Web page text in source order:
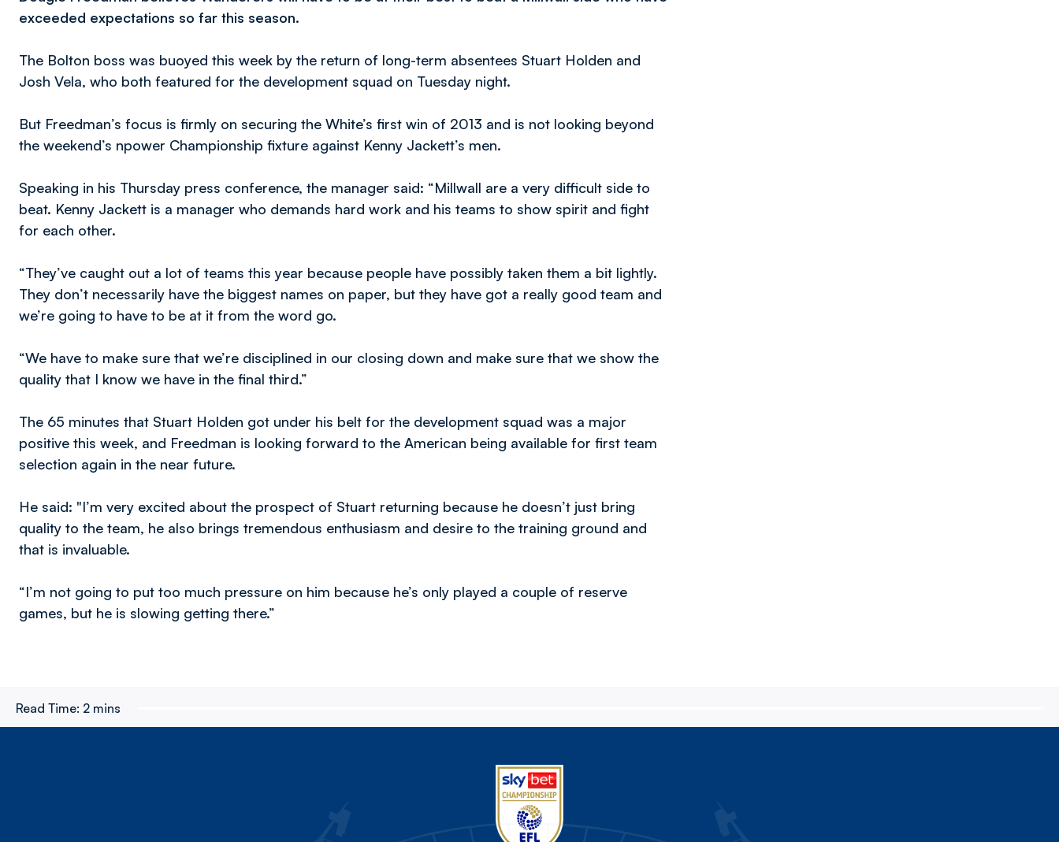
exceeded expectations so far this season.
The Bolton boss was buoyed this week by the return of long-term absentees Stuart Holden and
Josh Vela, who both featured for the development squad on Tuesday night.
But Freedman’s focus is firmly on securing the White’s first win of 2013 and is not looking beyond
the weekend’s npower Championship fixture against Kenny Jackett’s men.
Speaking in his Thursday press conference, the manager said: “Millwall are a very difficult side to
beat. Kenny Jackett is a manager who demands hard work and his teams to show spirit and fight
for each other.
“They’ve caught out a lot of teams this year because people have possibly taken them a bit lightly.
They don’t necessarily have the biggest names on paper, but they have got a really good team and
we’re going to have to be at it from the word go.
“We have to make sure that we’re disciplined in our closing down and make sure that we show the
quality that I know we have in the final third.”
The 65 minutes that Stuart Holden got under his belt for the development squad was a major
positive this week, and Freedman is looking forward to the American being available for first team
selection again in the near future.
He said: "I’m very excited about the prospect of Stuart returning because he doesn’t just bring
quality to the team, he also brings tremendous enthusiasm and desire to the training ground and
that is invaluable.
“I’m not going to put too much pressure on him because he’s only played a couple of reserve
games, but he is slowing getting there.”
Read Time: 2 mins